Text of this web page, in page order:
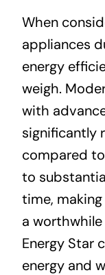
When
appliances
energy
weigh.
with
significantly
compared
to
time,
a
Energy Star
energy and